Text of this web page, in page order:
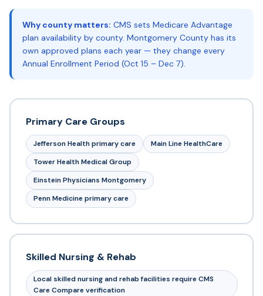
Why county matters: CMS sets Medicare Advantage
plan availability by county. Montgomery County has its
own approved plans each year — they change every
Annual Enrollment Period (Oct 15 – Dec 7).
Primary Care Groups
Jefferson Health primary care
Main Line HealthCare
Tower Health Medical Group
Einstein Physicians Montgomery
Penn Medicine primary care
Skilled Nursing & Rehab
Local skilled nursing and rehab facilities require CMS
Care Compare verification